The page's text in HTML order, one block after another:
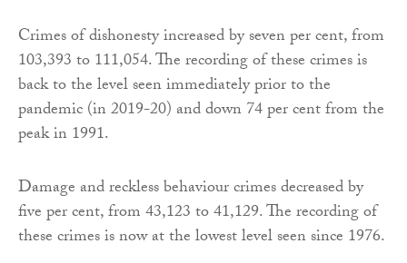
Crimes of dishonesty increased by seven per cent, from
103,393 to 111,054. The recording of these crimes is
back to the level seen immediately prior to the
pandemic (in 2019-20) and down 74 per cent from the
peak in 1991.
Damage and reckless behaviour crimes decreased by
five per cent, from 43,123 to 41,129. The recording of
these crimes is now at the lowest level seen since 1976.